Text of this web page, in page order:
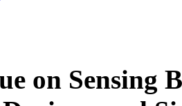
on Sensing